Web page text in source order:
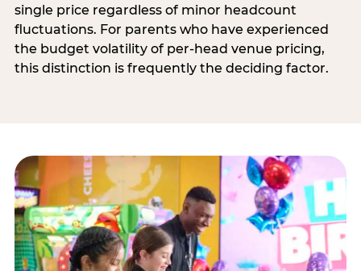
single price regardless of minor headcount
fluctuations. For parents who have experienced
the budget volatility of per-head venue pricing,
this distinction is frequently the deciding factor.